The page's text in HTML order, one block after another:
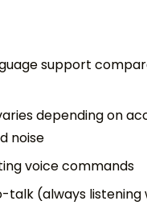
support
depending on
noise
voice commands
talk (always listening